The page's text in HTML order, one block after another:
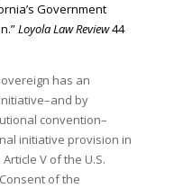
Government
Loyola Law Review44
has an
by
convention–
initiative provision in
V of the U.S.
of the